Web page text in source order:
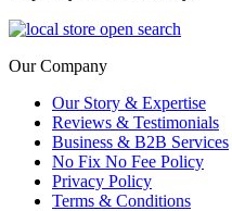
Our Company
Our Story & Expertise
Reviews & Testimonials
Business & B2B Services
No Fix No Fee Policy
Privacy Policy
Terms & Conditions